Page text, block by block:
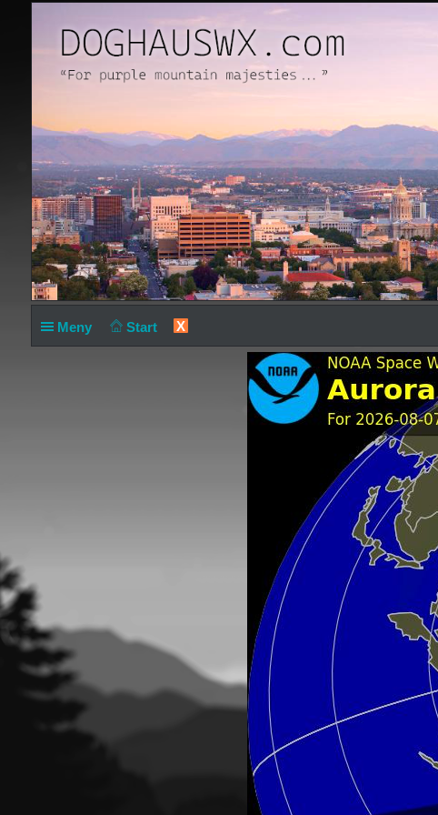
Meny Start X